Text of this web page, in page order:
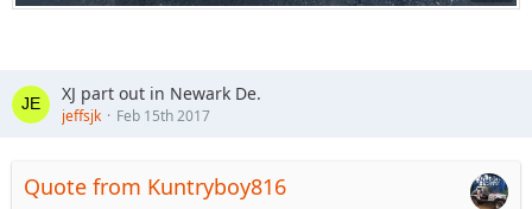
XJ part out in Newark De.
jeffsjk Feb 15th 2017
Quote from Kuntryboy816